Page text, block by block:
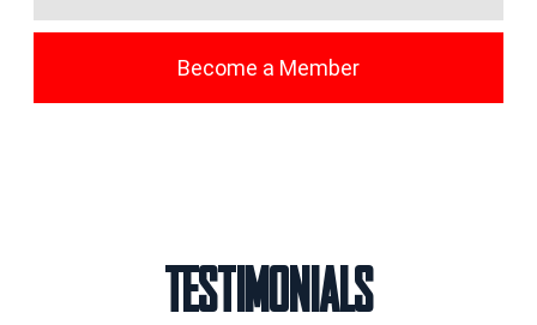
Become a Member
TESTIMONIALS